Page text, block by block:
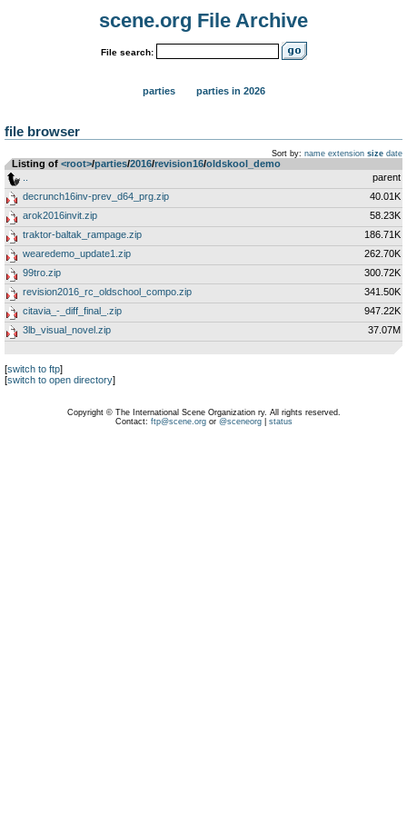
scene.org File Archive
File search:
parties parties in 2026
file browser
Sort by: name extension size date
Listing of <root>­/­parties­/­2016­/­revision16­/­oldskool_demo
parent
decrunch16inv-prev_d64_prg.zip
40.01K
arok2016invit.zip
58.23K
traktor-baltak_rampage.zip
186.71K
wearedemo_update1.zip
262.70K
99tro.zip
300.72K
revision2016_rc_oldschool_compo.zip
341.50K
citavia_-_diff_final_.zip
947.22K
3lb_visual_novel.zip
37.07M
[switch to ftp]
[switch to open directory]
Copyright © The International Scene Organization ry. All rights reserved.
Contact: ftp@scene.orgor @sceneorg| status